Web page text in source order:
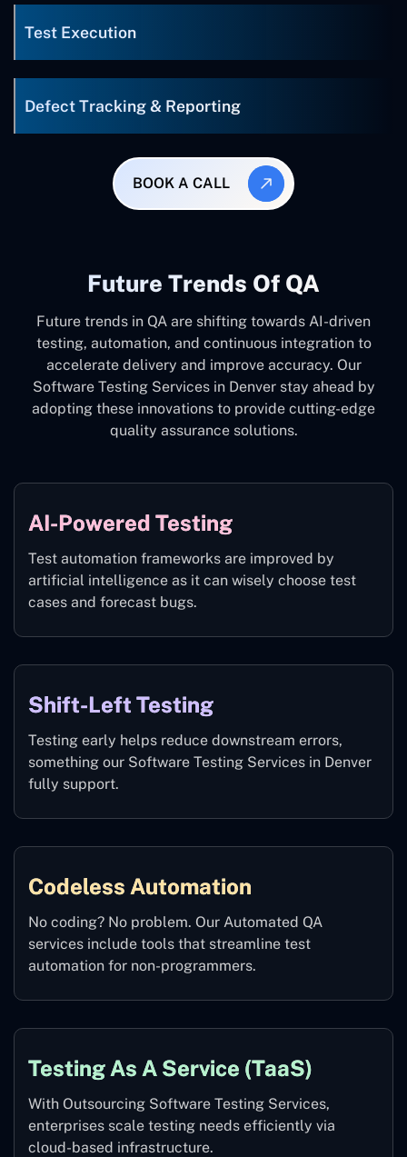
Test Execution
Defect Tracking & Reporting
BOOK A CALL
Future Trends Of QA
Future trends in QA are shifting towards AI-driven
testing, automation, and continuous integration to
accelerate delivery and improve accuracy. Our
Software Testing Services in Denver stay ahead by
adopting these innovations to provide cutting-edge
quality assurance solutions.
AI-Powered Testing
Test automation frameworks are improved by
artificial intelligence as it can wisely choose test
cases and forecast bugs.
Shift-Left Testing
Testing early helps reduce downstream errors,
something our Software Testing Services in Denver
fully support.
Codeless Automation
No coding? No problem. Our Automated QA
services include tools that streamline test
automation for non-programmers.
Testing As A Service (TaaS)
With Outsourcing Software Testing Services,
enterprises scale testing needs efficiently via
cloud-based infrastructure.